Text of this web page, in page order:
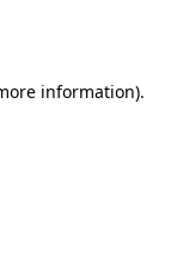
information).